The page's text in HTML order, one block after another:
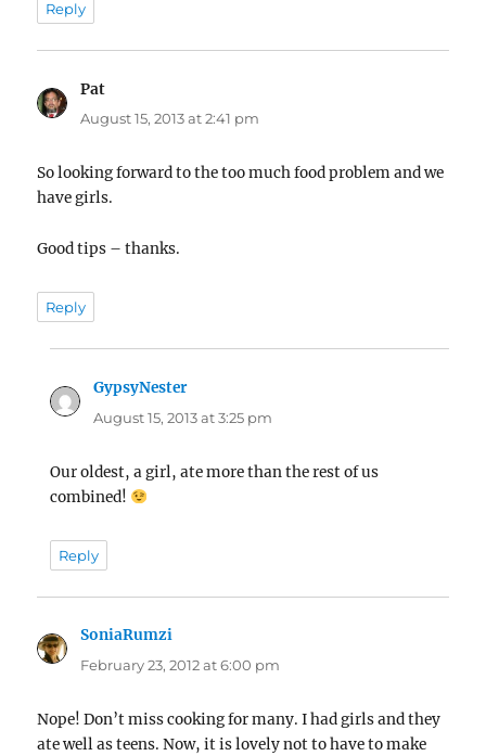
Reply
Pat
August 15, 2013 at 2:41 pm
So looking forward to the too much food problem and we
have girls.
Good tips – thanks.
Reply
GypsyNestersays:
August 15, 2013 at 3:25 pm
Our oldest, a girl, ate more than the rest of us
combined!
Reply
SoniaRumzi
February 23, 2012 at 6:00 pm
Nope! Don’t miss cooking for many. I had girls and they
ate well as teens. Now, it is lovely not to have to make